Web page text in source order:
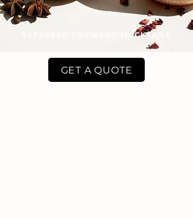
ESPRESSO FORWARD MOCKTAILS
GET A QUOTE